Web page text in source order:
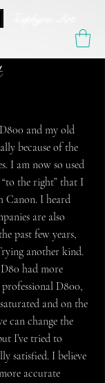
and my old
because of the
I am now so used
the right” that I
Canon. I heard
are also
past few years,
another kind.
had more
D800,
and on the
can change the
I’ve tried to
satisfied. I believe
accurate